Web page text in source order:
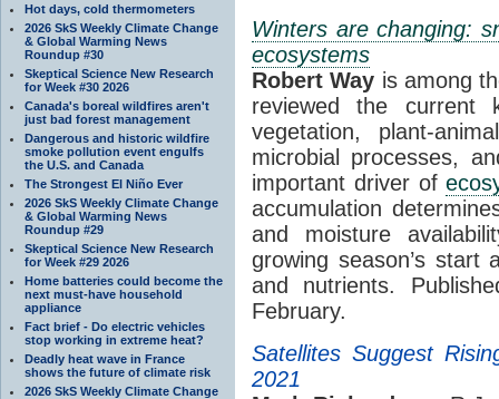
Hot days, cold thermometers
2026 SkS Weekly Climate Change
& Global Warming News
Roundup #30
Skeptical Science New Research
for Week #30 2026
Canada's boreal wildfires aren't
just bad forest management
Dangerous and historic wildfire
smoke pollution event engulfs
the U.S. and Canada
The Strongest El Niño Ever
2026 SkS Weekly Climate Change
& Global Warming News
Roundup #29
Skeptical Science New Research
for Week #29 2026
Home batteries could become the
next must-have household
appliance
Fact brief - Do electric vehicles
stop working in extreme heat?
Deadly heat wave in France
shows the future of climate risk
2026 SkS Weekly Climate Change
Winters are changing:
ecosystems
Robert Way is among
reviewed the current
vegetation, plant-
microbial processes,
important driver of
accumulation
and moisture
growing season’s
and nutrients.
February.
Satellites Suggest
2021